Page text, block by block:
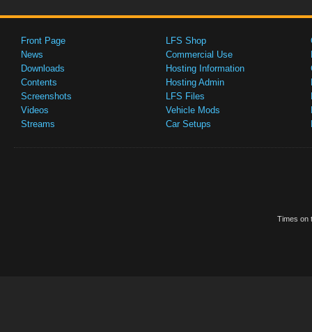
Front Page
News
Downloads
Contents
Screenshots
Videos
Streams
LFS Shop
Commercial Use
Hosting Information
Hosting Admin
LFS Files
Vehicle Mods
Car Setups
Times on